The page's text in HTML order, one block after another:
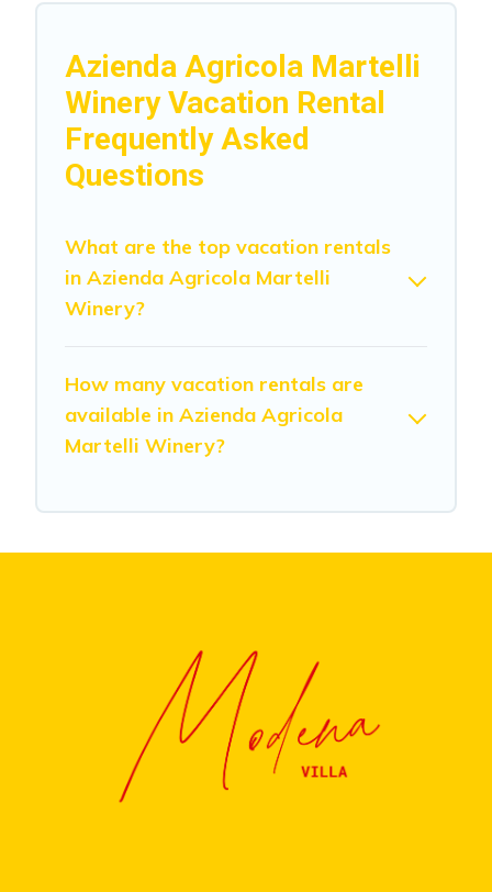
Azienda Agricola Martelli
Winery Vacation Rental
Frequently Asked
Questions
What are the top vacation rentals
in Azienda Agricola Martelli
Winery?
How many vacation rentals are
available in Azienda Agricola
Martelli Winery?